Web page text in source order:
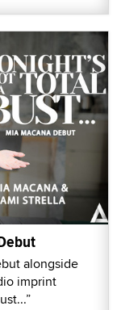
alongside
imprint